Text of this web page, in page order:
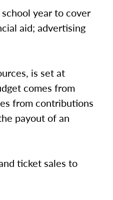
year to cover
aid; advertising
is set at
comes from
from contributions
payout of an
ticket sales to